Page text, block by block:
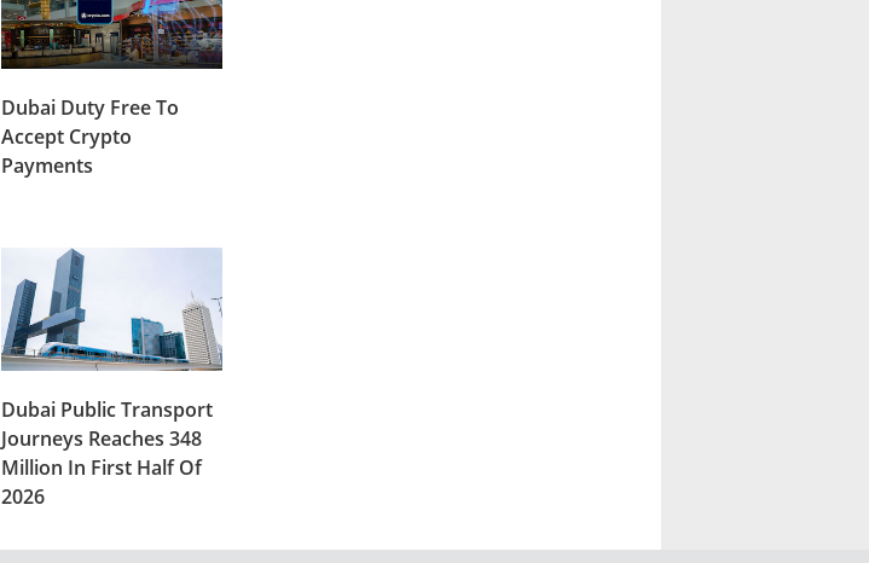
Dubai Duty Free To
Accept Crypto
Payments
Dubai Public Transport
Journeys Reaches 348
Million In First Half Of
2026